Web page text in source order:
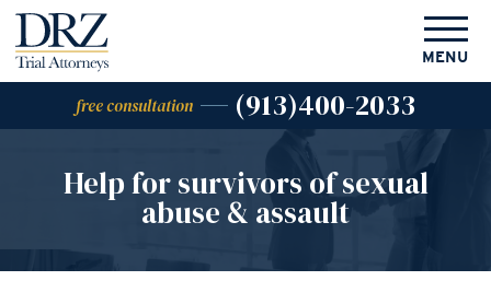
free consultation (913)400-2033
MENU
Help for survivors ofsexual
abuse & assault